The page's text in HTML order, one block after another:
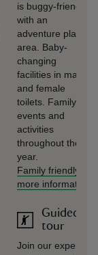
is buggy-friendly
with an
adventure play
area. Baby-
changing
facilities in male
and female
toilets. Family
events and
activities
throughout the
year.
Family friendly
more information
Guided
tour
Join our expert